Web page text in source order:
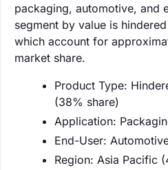
packaging, automotive, and
segment by value is
which account for
market share.
Product Type:
(38% share)
Application:
End-User:
Region: Asia Pacific